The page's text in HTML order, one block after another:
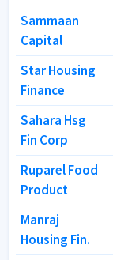
Sammaan
Capital
Star Housing
Finance
Sahara Hsg
Fin Corp
Ruparel Food
Product
Manraj
Housing Fin.
Sammaan
Capital
Star Housing
Finance
Sahara Hsg
Fin Corp
Ruparel Food
Product
Manraj
Housing Fin.